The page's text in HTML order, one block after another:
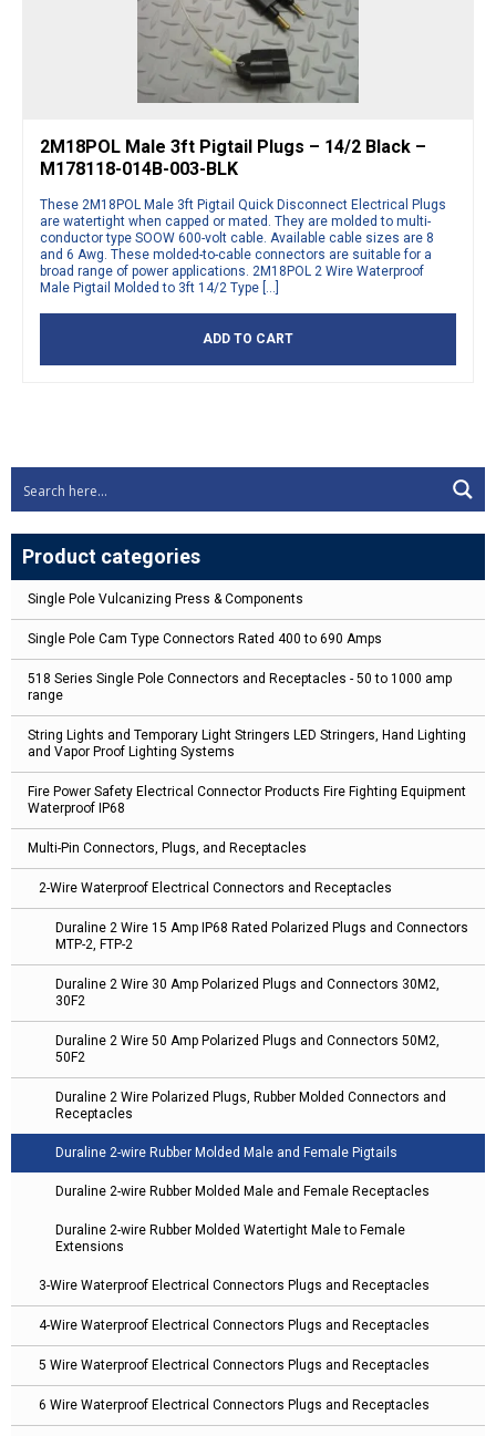
Product categories
Single Pole Vulcanizing Press & Components
Single Pole Cam Type Connectors Rated 400 to 690 Amps
518 Series Single Pole Connectors and Receptacles - 50 to 1000 amp
range
String Lights and Temporary Light Stringers LED Stringers, Hand Lighting
and Vapor Proof Lighting Systems
Fire Power Safety Electrical Connector Products Fire Fighting Equipment
Waterproof IP68
Multi-Pin Connectors, Plugs, and Receptacles
2-Wire Waterproof Electrical Connectors and Receptacles
Duraline 2 Wire 15 Amp IP68 Rated Polarized Plugs and Connectors
MTP-2, FTP-2
Duraline 2 Wire 30 Amp Polarized Plugs and Connectors 30M2,
30F2
Duraline 2 Wire 50 Amp Polarized Plugs and Connectors 50M2,
50F2
Duraline 2 Wire Polarized Plugs, Rubber Molded Connectors and
Receptacles
Duraline 2-wire Rubber Molded Male and Female Pigtails
Duraline 2-wire Rubber Molded Male and Female Receptacles
Duraline 2-wire Rubber Molded Watertight Male to Female
Extensions
3-Wire Waterproof Electrical Connectors Plugs and Receptacles
4-Wire Waterproof Electrical Connectors Plugs and Receptacles
5 Wire Waterproof Electrical Connectors Plugs and Receptacles
6 Wire Waterproof Electrical Connectors Plugs and Receptacles
2M18POL Male 3ft Pigtail Plugs – 14/2 Black –
M178118-014B-003-BLK
These 2M18POL Male 3ft Pigtail Quick Disconnect Electrical Plugs
are watertight when capped or mated. They are molded to multi-
conductor type SOOW 600-volt cable. Available cable sizes are 8
and 6 Awg. These molded-to-cable connectors are suitable for a
broad range of power applications. 2M18POL 2 Wire Waterproof
Male Pigtail Molded to 3ft 14/2 Type […]
ADD TO CART